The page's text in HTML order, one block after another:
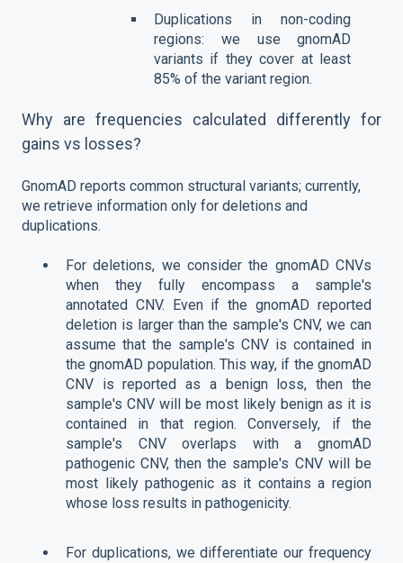
Duplications in non-coding
regions: we use gnomAD
variants if they cover at least
85% of the variant region.
Why are frequencies calculated differently for
gains vs losses?
GnomAD reports common structural variants; currently,
we retrieve information only for deletions and
duplications.
For deletions, we consider the gnomAD CNVs
when they fully encompass a sample's
annotated CNV. Even if the gnomAD reported
deletion is larger than the sample's CNV, we can
assume that the sample's CNV is contained in
the gnomAD population. This way, if the gnomAD
CNV is reported as a benign loss, then the
sample's CNV will be most likely benign as it is
contained in that region. Conversely, if the
sample's CNV overlaps with a gnomAD
pathogenic CNV, then the sample's CNV will be
most likely pathogenic as it contains a region
whose loss results in pathogenicity.
For duplications, we differentiate our frequency